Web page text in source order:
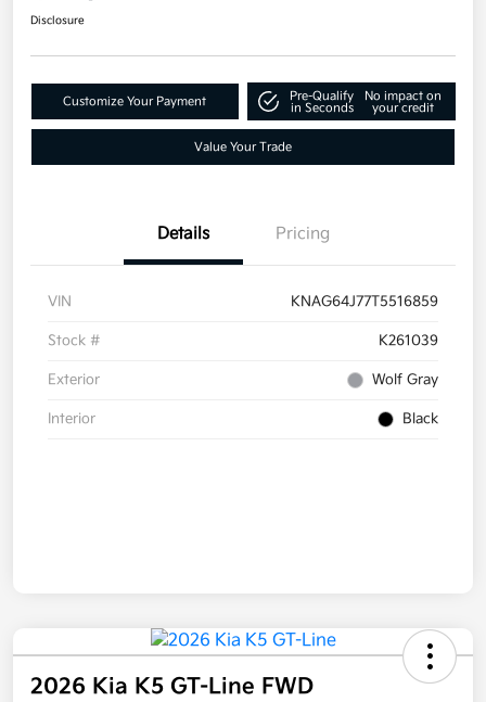
Disclosure
Customize Your Payment
Pre-Qualify
in Seconds
No impact on
your credit
Value Your Trade
Details Pricing
VIN KNAG64J77T5516859
Stock # K261039
Exterior Wolf Gray
Interior Black
2026 Kia K5 GT-Line FWD